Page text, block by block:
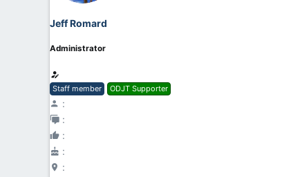
s
Jeff Romard
Administrator
Staff member ODJT Supporter